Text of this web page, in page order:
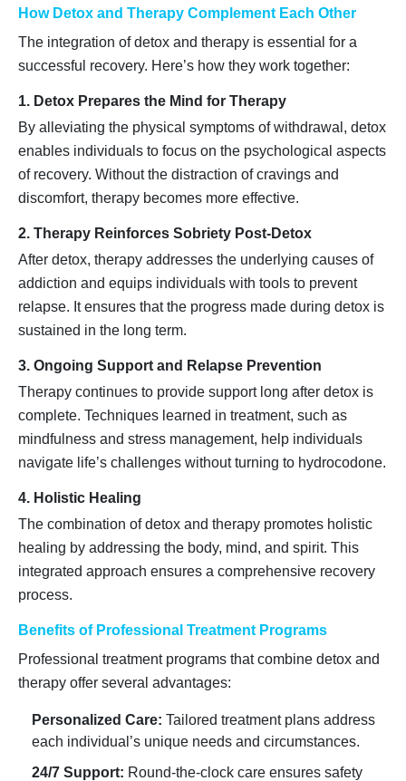
How Detox and Therapy Complement Each Other
The integration of detox and therapy is essential for a
successful recovery. Here’s how they work together:
1. Detox Prepares the Mind for Therapy
By alleviating the physical symptoms of withdrawal, detox
enables individuals to focus on the psychological aspects
of recovery. Without the distraction of cravings and
discomfort, therapy becomes more effective.
2. Therapy Reinforces Sobriety Post-Detox
After detox, therapy addresses the underlying causes of
addiction and equips individuals with tools to prevent
relapse. It ensures that the progress made during detox is
sustained in the long term.
3. Ongoing Support and Relapse Prevention
Therapy continues to provide support long after detox is
complete. Techniques learned in treatment, such as
mindfulness and stress management, help individuals
navigate life’s challenges without turning to hydrocodone.
4. Holistic Healing
The combination of detox and therapy promotes holistic
healing by addressing the body, mind, and spirit. This
integrated approach ensures a comprehensive recovery
process.
Benefits of Professional Treatment Programs
Professional treatment programs that combine detox and
therapy offer several advantages:
Personalized Care: Tailored treatment plans address
each individual’s unique needs and circumstances.
24/7 Support: Round-the-clock care ensures safety